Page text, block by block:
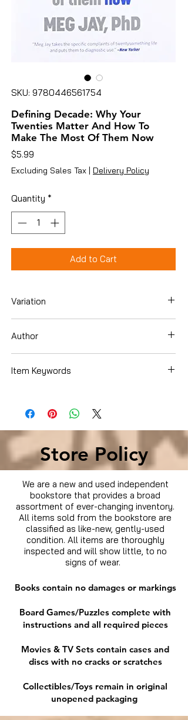
SKU: 9780446561754
Defining Decade: Why Your
Twenties Matter And How To
Make The Most Of Them Now
$5.99
Excluding Sales Tax | Delivery Policy
Quantity *
Add to Cart
Variation
Author
Item Keywords
Relationships › Interpersonal Relations
Store Policy
We are a new and used independent
bookstore that provides a broad
assortment of ever-changing inventory.
All items sold from the bookstore are
classified as like-new, gently-used
condition. All items are thoroughly
inspected and will show little, to no
signs of wear.
Books contain no damages or markings
Board Games/Puzzles complete with
instructions and all required pieces
Movies & TV Sets contain cases and
discs with no cracks or scratches
Collectibles/Toys remain in original
unopened packaging